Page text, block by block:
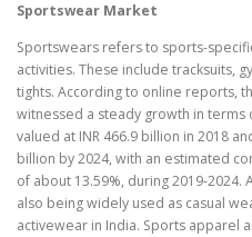
Sportswear Market
Sportswears refers to sports-
activities. These include tracksuits,
tights. According to online reports,
witnessed a steady growth in
valued at INR 466.9 billion in 2018
billion by 2024, with an estimated
of about 13.59%, during 2019-
also being widely used as casual
activewear in India. Sports apparel